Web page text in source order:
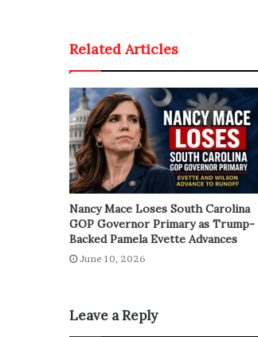
Related Articles
Nancy Mace Loses South Carolina
GOP Governor Primary as Trump-
Backed Pamela Evette Advances
June 10, 2026
Leave a Reply